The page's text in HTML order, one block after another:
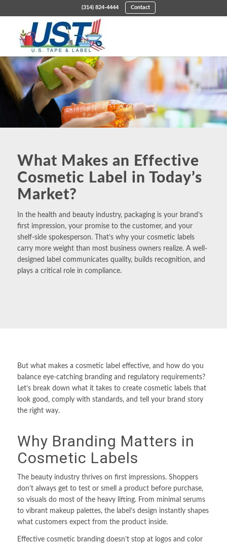
(314) 824-4444 Contact
What Makes an Effective
Cosmetic Label in Today’s
Market?
In thehealth and beauty industry, packaging is your brand’s
first impression, your promise to the customer, and your
shelf-side spokesperson. That’s why your cosmetic labels
carry more weight than most business owners realize. A well-
designed label communicates quality, builds recognition, and
plays a critical role in compliance.
But what makes a cosmetic label effective, and how do you
balance eye-catching branding and regulatory requirements?
Let’s break down what it takes to create cosmetic labels that
look good, comply with standards, and tell your brand story
the right way.
Why Branding Matters in
Cosmetic Labels
The beauty industry thrives on first impressions. Shoppers
don’t always get to test or smell a product before purchase,
so visuals do most of the heavy lifting. From minimal serums
to vibrant makeup palettes, the label’s design instantly shapes
what customers expect from the product inside.
Effective cosmetic branding doesn’t stop at logos and color